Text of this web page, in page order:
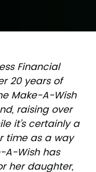
Financial
20 years of
Make-A-Wish
raising over
it’s certainly a
time as a way
A-Wish has
her daughter,